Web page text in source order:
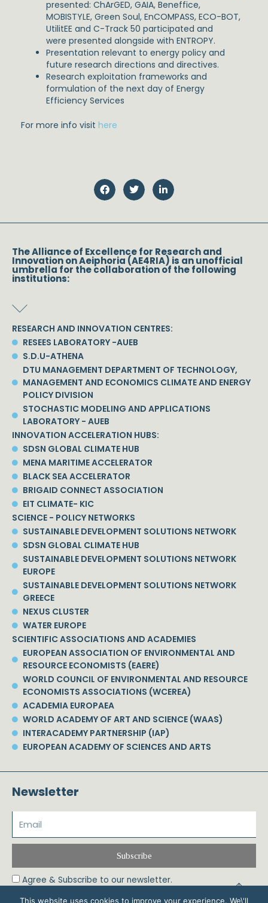
presented: ChArGED, GAIA, Beneffice,
MOBISTYLE, Green Soul, EnCOMPASS, ECO-BOT,
UtilitEE and C-Track 50 participated and
were presented alongside with ENTROPY.
Presentation relevant to energy policy and
future research directions and directives.
Research exploitation frameworks and
formulation of the next day of Energy
Efficiency Services
For more info visit here
The Alliance of Excellence for Research and
Innovation on Aeiphoria (AE4RIA) is an unofficial
umbrella for the collaboration of the following
institutions:
RESEARCH AND INNOVATION CENTRES:
RESEES LABORATORY -AUEB
S.D.U-ATHENA
DTU MANAGEMENT DEPARTMENT OF TECHNOLOGY,
MANAGEMENT AND ECONOMICS CLIMATE AND ENERGY
POLICY DIVISION
STOCHASTIC MODELING AND APPLICATIONS
LABORATORY - AUEB
INNOVATION ACCELERATION HUBS:
SDSN GLOBAL CLIMATE HUB
MENA MARITIME ACCELERATOR
BLACK SEA ACCELERATOR
BRIGAID CONNECT ASSOCIATION
EIT CLIMATE- KIC
SCIENCE - POLICY NETWORKS
SUSTAINABLE DEVELOPMENT SOLUTIONS NETWORK
SDSN GLOBAL CLIMATE HUB
SUSTAINABLE DEVELOPMENT SOLUTIONS NETWORK
EUROPE
SUSTAINABLE DEVELOPMENT SOLUTIONS NETWORK
GREECE
NEXUS CLUSTER
WATER EUROPE
SCIENTIFIC ASSOCIATIONS AND ACADEMIES
EUROPEAN ASSOCIATION OF ENVIRONMENTAL AND
RESOURCE ECONOMISTS (EAERE)
WORLD COUNCIL OF ENVIRONMENTAL AND RESOURCE
ECONOMISTS ASSOCIATIONS (WCEREA)
ACADEMIA EUROPAEA
WORLD ACADEMY OF ART AND SCIENCE (WAAS)
INTERACADEMY PARTNERSHIP (IAP)
EUROPEAN ACADEMY OF SCIENCES AND ARTS
Newsletter
Agree & Subscribe to our newsletter.
Subscribe
This website uses cookies to improve your experience. We\'ll